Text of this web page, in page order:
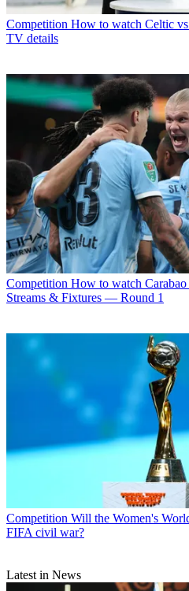
Competition How to watch Celtic
TV details
Competition How to watch
Streams & Fixtures — Round 1
Competition Will the Women's
FIFA civil war?
Latest in News